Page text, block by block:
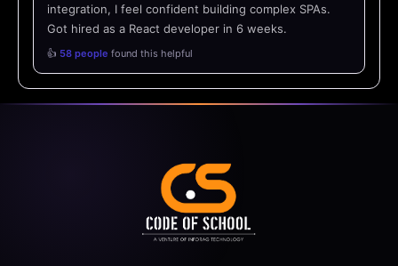
integration, I feel confident building complex SPAs.
Got hired as a React developer in 6 weeks.
👍 58 people found this helpful